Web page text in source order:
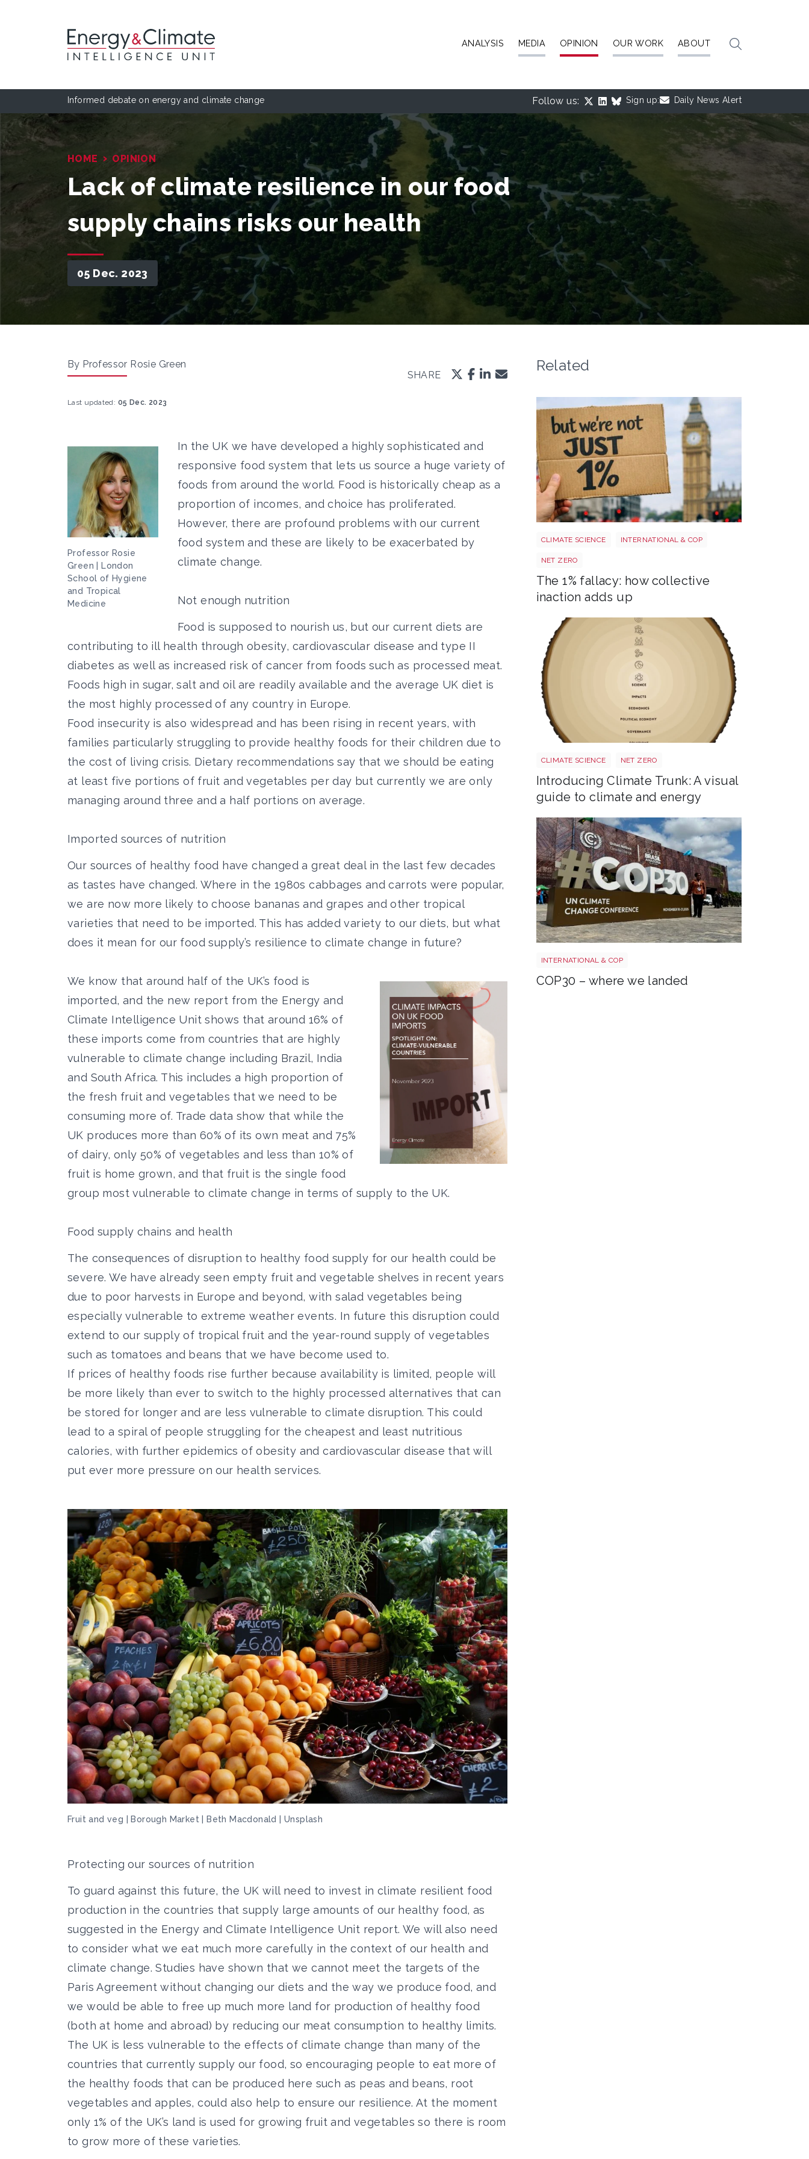
ANALYSIS MEDIA OPINION OUR WORK ABOUT
Informed debate on energy and climate change Follow us: Sign up: Daily News Alert
HOME › OPINION
Lack of climate resilience in our food
supply chains risks our health
05 Dec. 2023
By Professor Rosie Green
SHARE
Last updated: 05 Dec. 2023
Professor Rosie
Green | London
School of Hygiene
and Tropical
Medicine
In the UK we have developed a highly sophisticated and
responsive food system that lets us source a huge variety of
foods from around the world. Food is historically cheap as a
proportion of incomes, and choice has proliferated.
However, there are profound problems with our current
food system and these are likely to be exacerbated by
climate change.
Not enough nutrition
Food is supposed to nourish us, but our current diets are
contributing to ill health through obesity, cardiovascular disease and type II
diabetes as well as increased risk of cancer from foods such as processed meat.
Foods high in sugar, salt and oil are readily available and the average UK diet is
the most highly processed of any country in Europe.
Food insecurity is also widespread and has been rising in recent years, with
families particularly struggling to provide healthy foods for their children due to
the cost of living crisis. Dietary recommendations say that we should be eating
at least five portions of fruit and vegetables per day but currently we are only
managing around three and a half portions on average.
Imported sources of nutrition
Our sources of healthy food have changed a great deal in the last few decades
as tastes have changed. Where in the 1980s cabbages and carrots were popular,
we are now more likely to choose bananas and grapes and other tropical
varieties that need to be imported. This has added variety to our diets, but what
does it mean for our food supply’s resilience to climate change in future?
We know that around half of the UK’s food is
imported, and the new report from the Energy and
Climate Intelligence Unit shows that around 16% of
these imports come from countries that are highly
vulnerable to climate change including Brazil, India
and South Africa. This includes a high proportion of
the fresh fruit and vegetables that we need to be
consuming more of. Trade data show that while the
UK produces more than 60% of its own meat and 75%
of dairy, only 50% of vegetables and less than 10% of
fruit is home grown, and that fruit is the single food
group most vulnerable to climate change in terms of supply to the UK.
Food supply chains and health
The consequences of disruption to healthy food supply for our health could be
severe. We have already seen empty fruit and vegetable shelves in recent years
due to poor harvests in Europe and beyond, with salad vegetables being
especially vulnerable to extreme weather events. In future this disruption could
extend to our supply of tropical fruit and the year-round supply of vegetables
such as tomatoes and beans that we have become used to.
If prices of healthy foods rise further because availability is limited, people will
be more likely than ever to switch to the highly processed alternatives that can
be stored for longer and are less vulnerable to climate disruption. This could
lead to a spiral of people struggling for the cheapest and least nutritious
calories, with further epidemics of obesity and cardiovascular disease that will
put ever more pressure on our health services.
Fruit and veg | Borough Market | Beth Macdonald | Unsplash
Protecting our sources of nutrition
To guard against this future, the UK will need to invest in climate resilient food
production in the countries that supply large amounts of our healthy food, as
suggested in the Energy and Climate Intelligence Unit report. We will also need
to consider what we eat much more carefully in the context of our health and
climate change. Studies have shown that we cannot meet the targets of the
Paris Agreement without changing our diets and the way we produce food, and
we would be able to free up much more land for production of healthy food
(both at home and abroad) by reducing our meat consumption to healthy limits.
The UK is less vulnerable to the effects of climate change than many of the
countries that currently supply our food, so encouraging people to eat more of
the healthy foods that can be produced here such as peas and beans, root
vegetables and apples, could also help to ensure our resilience. At the moment
only 1% of the UK’s land is used for growing fruit and vegetables so there is room
to grow more of these varieties.
Related
CLIMATE SCIENCE INTERNATIONAL & COP
NET ZERO
The 1% fallacy: how collective
inaction adds up
CLIMATE SCIENCE NET ZERO
Introducing Climate Trunk: A visual
guide to climate and energy
INTERNATIONAL & COP
COP30 – where we landed